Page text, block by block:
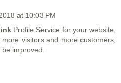
at 10:03 PM
Profile Service for your website,
visitors and more customers,
improved.